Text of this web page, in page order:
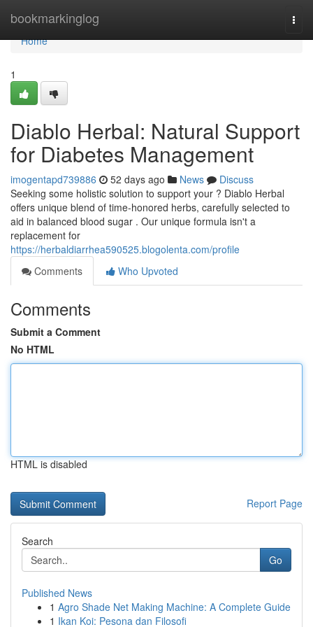
bookmarkinglog
Home
Home
1
Diablo Herbal: Natural Support
for Diabetes Management
imogentapd739886 52 days ago News
Discuss
Seeking some holistic solution to support your ? Diablo Herbal
offers unique blend of time-honored herbs, carefully selected to
aid in balanced blood sugar . Our unique formula isn't a
replacement for
https://herbaldiarrhea590525.blogolenta.com/profile
Comments
Who Upvoted
Comments
Submit a Comment
No HTML
HTML is disabled
Report Page
Search
Go
Published News
1 Agro Shade Net Making Machine: A Complete Guide
1 Ikan Koi: Pesona dan Filosofi